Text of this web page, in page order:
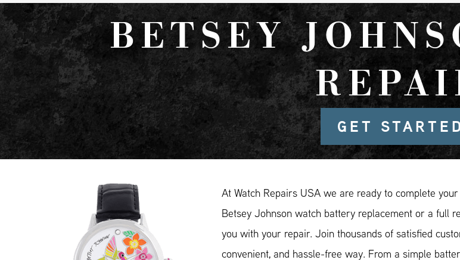
BETSEY
GET STARTED
At Watch Repairs USA we are ready to complete
Betsey Johnson watch battery replacement or a full
you with your repair. Join thousands of satisfied
convenient, and hassle-free way. From a simple